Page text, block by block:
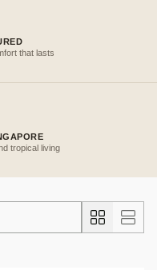
that lasts
tropical living